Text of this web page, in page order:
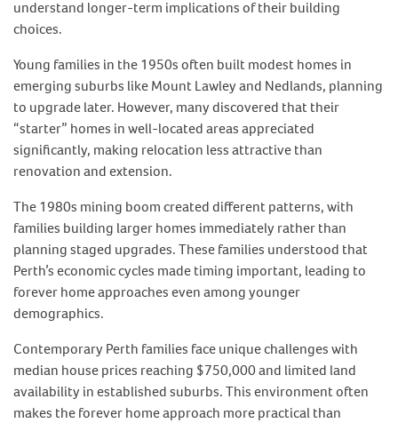
understand longer-term implications of their building
choices.
Young families in the 1950s often built modest homes in
emerging suburbs like Mount Lawley and Nedlands, planning
to upgrade later. However, many discovered that their
“starter” homes in well-located areas appreciated
significantly, making relocation less attractive than
renovation and extension.
The 1980s mining boom created different patterns, with
families building larger homes immediately rather than
planning staged upgrades. These families understood that
Perth’s economic cycles made timing important, leading to
forever home approaches even among younger
demographics.
Contemporary Perth families face unique challenges with
median house prices reaching $750,000 and limited land
availability in established suburbs. This environment often
makes the forever home approach more practical than